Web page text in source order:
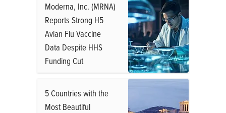
Moderna, Inc. (MRNA)
Reports Strong H5
Avian Flu Vaccine
Data Despite HHS
Funding Cut
5 Countries with the
Most Beautiful